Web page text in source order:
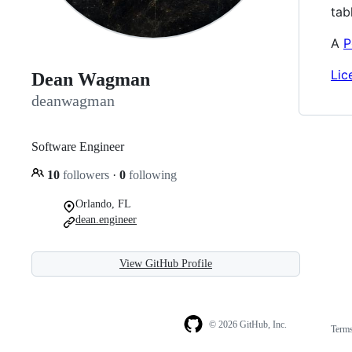
Dean Wagman
deanwagman
Software Engineer
10 followers · 0 following
Orlando, FL
dean.engineer
View GitHub Profile
A
© 2026 GitHub, Inc.